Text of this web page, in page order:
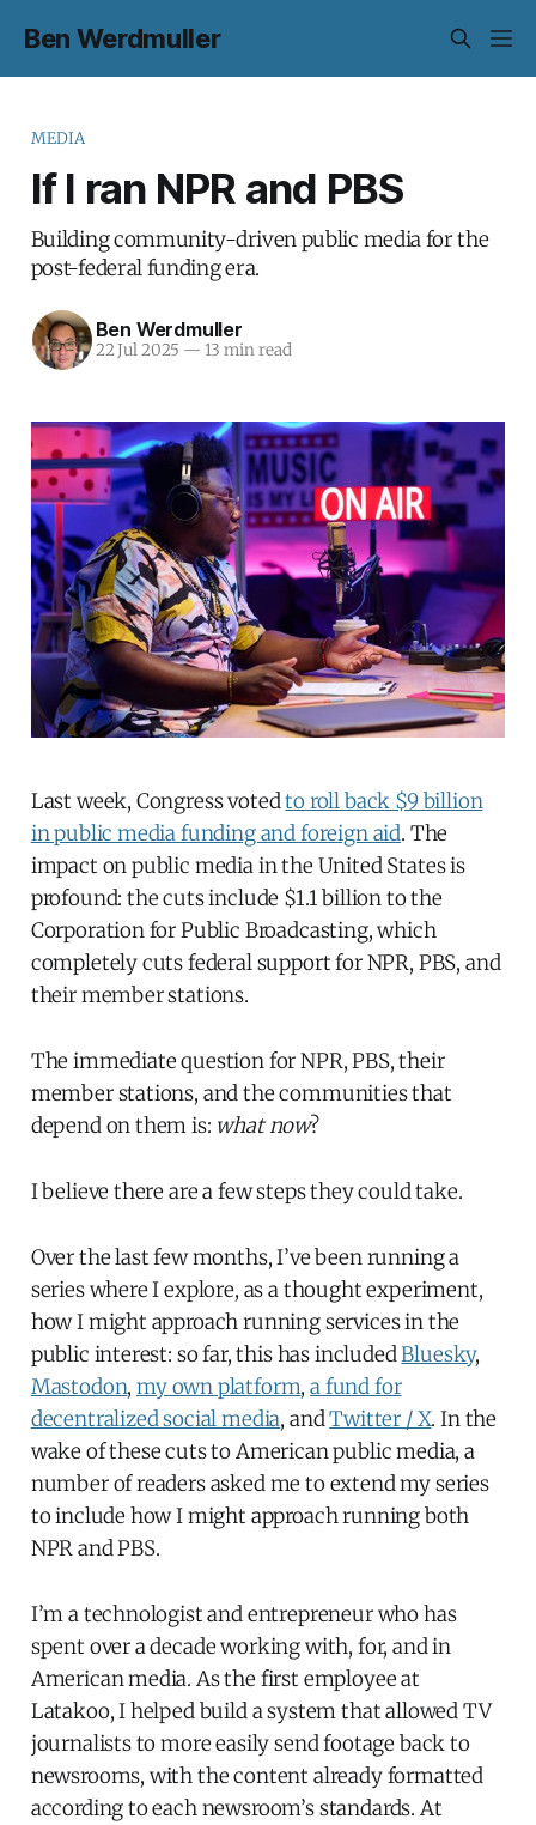
Ben Werdmuller
MEDIA
If I ran NPR and PBS
Building community-driven public media for the
post-federal funding era.
Ben Werdmuller
22 Jul 2025 — 13 min read
Last week, Congress votedto roll back $9 billion
in public media funding and foreign aid. The
impact on public media in the United States is
profound: the cuts include $1.1 billion to the
Corporation for Public Broadcasting, which
completely cuts federal support for NPR, PBS, and
their member stations.
The immediate question for NPR, PBS, their
member stations, and the communities that
depend on them is: what now?
I believe there are a few steps they could take.
Over the last few months, I’ve been running a
series where I explore, as a thought experiment,
how I might approach running services in the
public interest: so far, this has includedBluesky,
Mastodon,my own platform,a fund for
decentralized social media, andTwitter / X. In the
wake of these cuts to American public media, a
number of readers asked me to extend my series
to include how I might approach running both
NPR and PBS.
I’m a technologist and entrepreneur who has
spent over a decade working with, for, and in
American media. As the first employee at
Latakoo, I helped build a system that allowed TV
journalists to more easily send footage back to
newsrooms, with the content already formatted
according to each newsroom’s standards. At